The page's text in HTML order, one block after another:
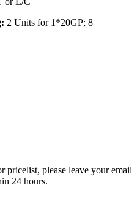
2 Units for 1*20GP; 8
pricelist, please leave your email
24 hours.